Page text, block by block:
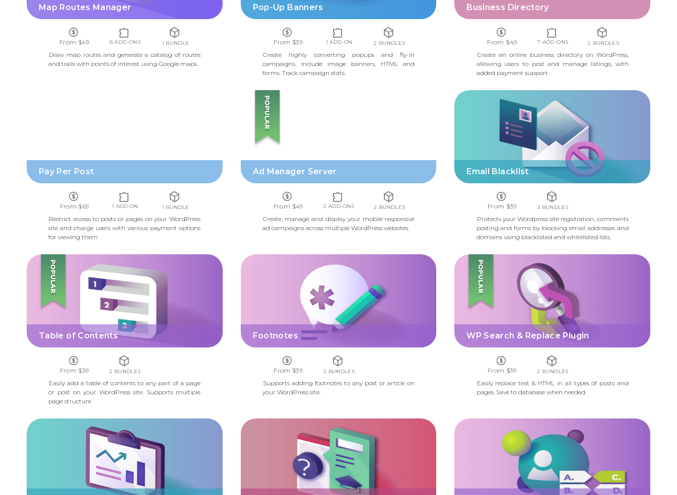
Map Routes Manager
From $49 6 ADD-ONS 1 BUNDLE
Draw map routes and generate a catalog of routes
and trails with points of interest using Google maps.
Pop-Up Banners
From $39 1 ADD-ON 2 BUNDLES
Create highly converting popups and fly-in
campaigns. Include image banners, HTML and
forms. Track campaign stats.
Business Directory
From $49 7 ADD-ONS 2 BUNDLES
Create an online business directory on WordPress,
allowing users to post and manage listings, with
added payment support
Pay Per Post
From $69 1 ADD-ON 1 BUNDLE
Restrict access to posts or pages on your WordPress
site and charge users with various payment options
for viewing them
Ad Manager Server
AD MANAGER SERVER
From $49 2 ADD-ONS 2 BUNDLES
Create, manage and display your mobile responsive
ad campaigns across multiple WordPress websites.
Email Blacklist
EMAIL BLACKLIST
From $39 3 BUNDLES
Protects your Wordpress site registration, comments
posting and forms by blocking email addresses and
domains using blacklisted and whitelisted lists.
Table of Contents
TABLE OF CONTENTS
From $39 2 BUNDLES
Easily add a table of contents to any part of a page
or post on your WordPress site. Supports multiple
page structure
Footnotes
From $39 2 BUNDLES
Supports adding footnotes to any post or article on
your WordPress site.
WP Search & Replace Plugin
WP SEARCH & REPLACE PLUGIN
From $39 2 BUNDLES
Easily replace text & HTML in all types of posts and
pages. Save to database when needed.
CUSTOM REPORTS ON-BOARDING WIDGET QUIZ MANAGER